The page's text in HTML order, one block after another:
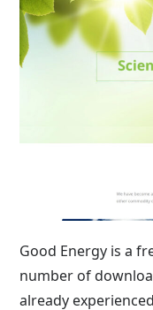
Good Energy is a
number of
already